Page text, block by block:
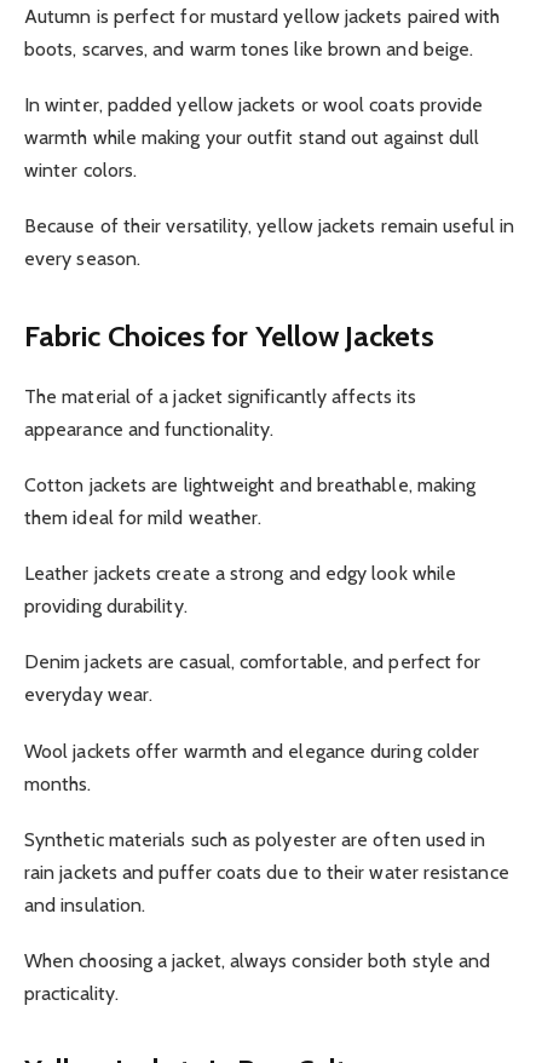
Autumn is perfect for mustard yellow jackets paired with
boots, scarves, and warm tones like brown and beige.
In winter, padded yellow jackets or wool coats provide
warmth while making your outfit stand out against dull
winter colors.
Because of their versatility, yellow jackets remain useful in
every season.
Fabric Choices for Yellow Jackets
The material of a jacket significantly affects its
appearance and functionality.
Cotton jackets are lightweight and breathable, making
them ideal for mild weather.
Leather jackets create a strong and edgy look while
providing durability.
Denim jackets are casual, comfortable, and perfect for
everyday wear.
Wool jackets offer warmth and elegance during colder
months.
Synthetic materials such as polyester are often used in
rain jackets and puffer coats due to their water resistance
and insulation.
When choosing a jacket, always consider both style and
practicality.